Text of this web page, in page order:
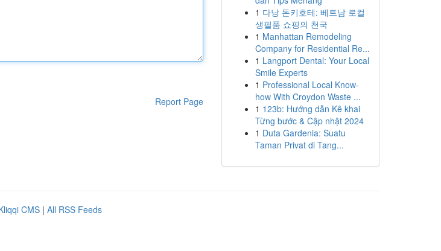
Report Page
1 다낭 돈키호테: 베트남 로컬
생필품 쇼핑의 천국
1 Manhattan Remodeling
Company for Residential Re...
1 Langport Dental: Your Local
Smile Experts
1 Professional Local Know-
how With Croydon Waste ...
1 123b: Hướng dẫn Kê khai
Từng bước & Cập nhật 2024
1 Duta Gardenia: Suatu
Taman Privat di Tang...
CMS | All RSS Feeds